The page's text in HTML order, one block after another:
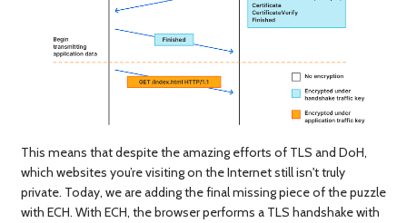
This means that despite the amazing efforts of TLS and DoH,
which websites you’re visiting on the Internet still isn't truly
private. Today, we are adding the final missing piece of the puzzle
with ECH. With ECH, the browser performs a TLS handshake with